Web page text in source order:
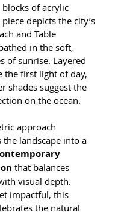
of acrylic
depicts the city’s
and Table
in the soft,
of sunrise. Layered
the first light of day,
shades suggest the
on the ocean.
approach
landscape into a
that balances
visual depth.
impactful, this
the natural